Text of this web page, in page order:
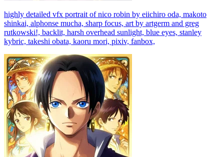
highly detailed vfx portrait of nico robin by eiichiro oda, makoto
shinkai, alphonse mucha, sharp focus, art by artgerm and greg
rutkowski!, backlit, harsh overhead sunlight, blue eyes, stanley
kybric, takeshi obata, kaoru mori, pixiv, fanbox,